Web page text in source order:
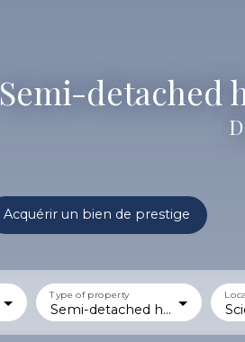
Semi-detached
Acquérir un bien de prestige
Semi-detached house 1 side
Type of property